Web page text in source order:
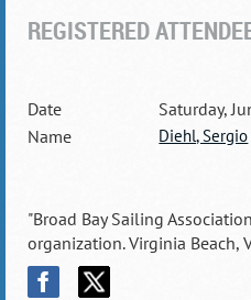
REGISTERED
Saturday,
Diehl, Sergio
"Broad Bay Sailing
organization. Virginia Beach,